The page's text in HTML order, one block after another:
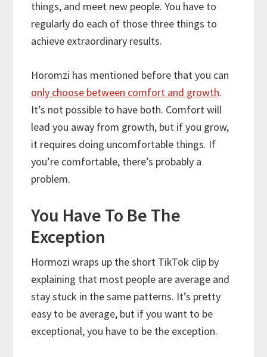
things, and meet new people. You have to
regularly do each of those three things to
achieve extraordinary results.
Horomzi has mentioned before that you can
only choose between comfort and growth.
It’s not possible to have both. Comfort will
lead you away from growth, but if you grow,
it requires doing uncomfortable things. If
you’re comfortable, there’s probably a
problem.
You Have To Be The
Exception
Hormozi wraps up the short TikTok clip by
explaining that most people are average and
stay stuck in the same patterns. It’s pretty
easy to be average, but if you want to be
exceptional, you have to be the exception.